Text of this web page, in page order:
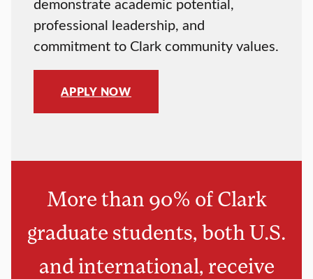
professional leadership, and
commitment to Clark community values.
APPLY NOW
More than 90% of Clark
graduate students, both U.S.
and international, receive